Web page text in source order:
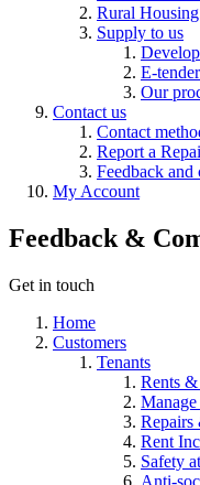
Rural
Supply to us
E-
Our
Contact us
Contact
Report a
Feedback and
My Account
Feedback &
Get in touch
Home
Customers
Tenants
Rents &
Repairs
Rent
Safety
Anti-